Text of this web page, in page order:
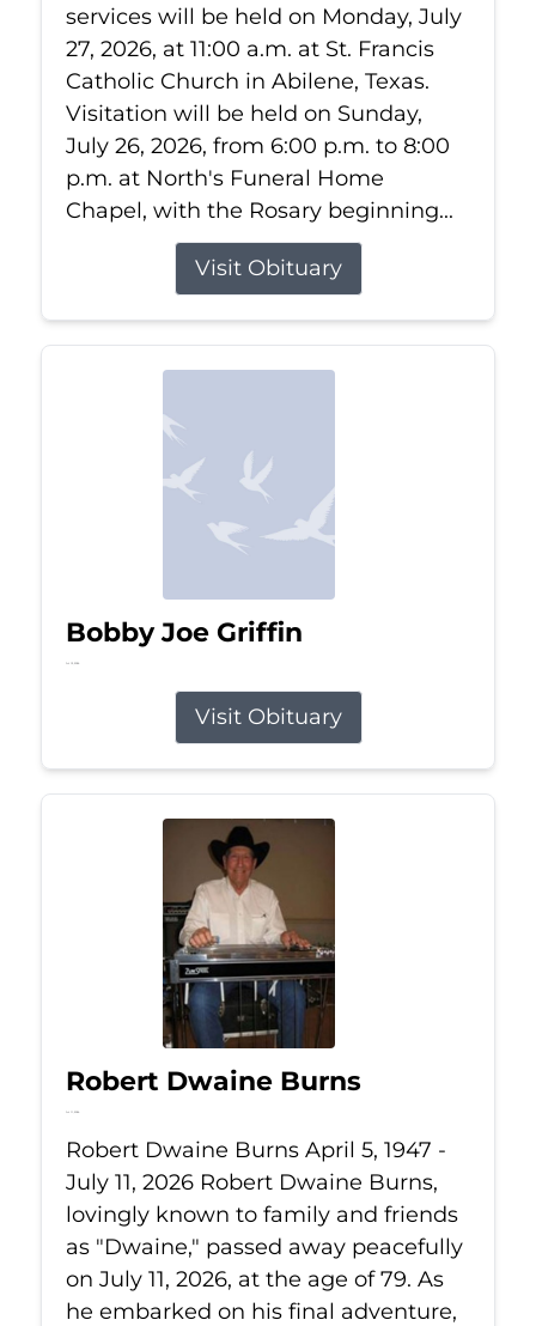
services will be held on Monday, July
27, 2026, at 11:00 a.m. at St. Francis
Catholic Church in Abilene, Texas.
Visitation will be held on Sunday,
July 26, 2026, from 6:00 p.m. to 8:00
p.m. at North's Funeral Home
Chapel, with the Rosary beginning...
Visit Obituary
Bobby Joe Griffin
Jul 13, 2026
Visit Obituary
Robert Dwaine Burns
Jul 11, 2026
Robert Dwaine Burns April 5, 1947 -
July 11, 2026 Robert Dwaine Burns,
lovingly known to family and friends
as "Dwaine," passed away peacefully
on July 11, 2026, at the age of 79. As
he embarked on his final adventure,